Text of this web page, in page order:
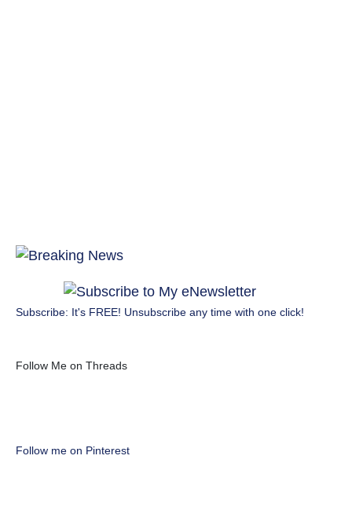
Subscribe: It's FREE! Unsubscribe any time with one click!
Follow Me on Threads
Follow me on Pinterest